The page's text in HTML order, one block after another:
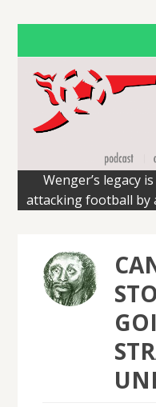
Wenger’s legacy
attacking football by